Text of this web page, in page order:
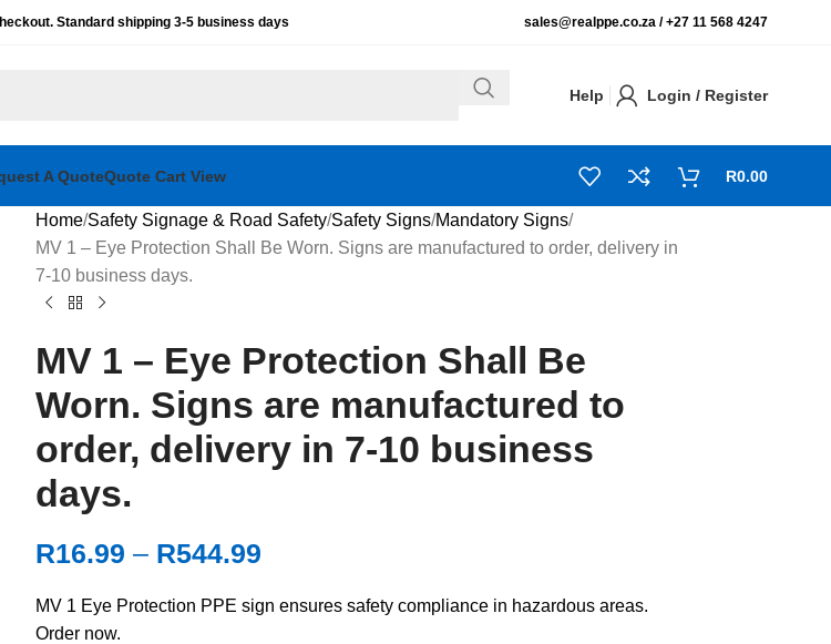
Standard shipping 3-5 business days sales@realppe.co.za /+27 11 568 4247
Help Login / Register
A QuoteQuote Cart View R0.00
Home Safety Signage & Road Safety Safety Signs Mandatory Signs
MV 1 – Eye Protection Shall Be Worn. Signs are manufactured to order, delivery in
7-10 business days.
MV 1 – Eye Protection Shall Be
Worn. Signs are manufactured to
order, delivery in 7-10 business
days.
R16.99 – R544.99
MV 1 Eye Protection PPE sign ensures safety compliance in hazardous areas.
Order now.